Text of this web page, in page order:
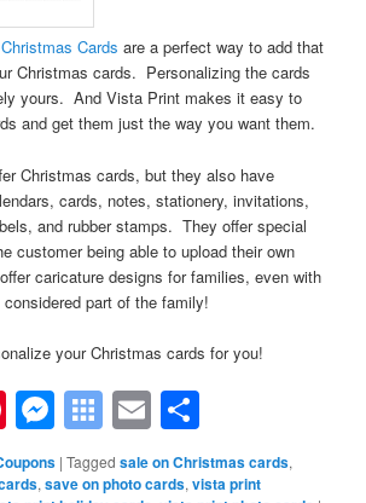
Cards are a perfect way to add that
Christmas cards. Personalizing the cards
yours. And Vista Print makes it easy to
and get them just the way you want them.
Christmas cards, but they also have
cards, notes, stationery, invitations,
and rubber stamps. They offer special
customer being able to upload their own
caricature designs for families, even with
part of the family!
your Christmas cards for you!
Pinterest
Messenger
Symbaloo
Bookmarks
Email
|Tagged sale on Christmas cards,
,save on photo cards,vista print